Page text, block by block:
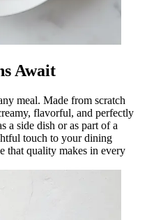
Await
meal. Made from scratch
flavorful, and perfectly
a side dish or as part of a
touch to your dining
that quality makes in every